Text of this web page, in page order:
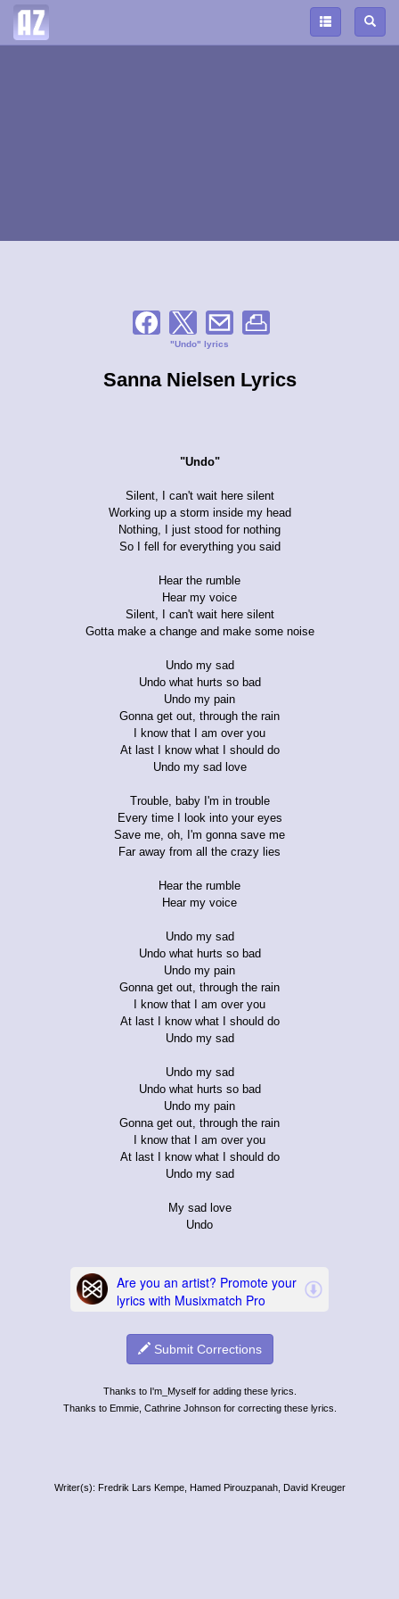
"Undo" lyrics
Sanna Nielsen Lyrics
"Undo"
Silent, I can't wait here silent
Working up a storm inside my head
Nothing, I just stood for nothing
So I fell for everything you said
Hear the rumble
Hear my voice
Silent, I can't wait here silent
Gotta make a change and make some noise
Undo my sad
Undo what hurts so bad
Undo my pain
Gonna get out, through the rain
I know that I am over you
At last I know what I should do
Undo my sad love
Trouble, baby I'm in trouble
Every time I look into your eyes
Save me, oh, I'm gonna save me
Far away from all the crazy lies
Hear the rumble
Hear my voice
Undo my sad
Undo what hurts so bad
Undo my pain
Gonna get out, through the rain
I know that I am over you
At last I know what I should do
Undo my sad
Undo my sad
Undo what hurts so bad
Undo my pain
Gonna get out, through the rain
I know that I am over you
At last I know what I should do
Undo my sad
My sad love
Undo
Submit Corrections
Thanks to I'm_Myself for adding these lyrics.
Thanks to Emmie, Cathrine Johnson for correcting these lyrics.
Writer(s): Fredrik Lars Kempe, Hamed Pirouzpanah, David Kreuger